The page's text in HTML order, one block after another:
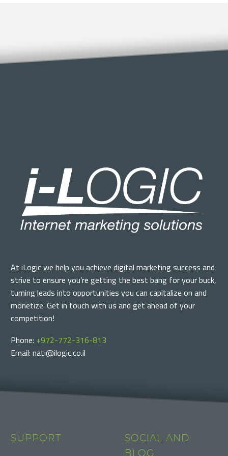
At iLogic we help you achieve digital marketing success and
strive to ensure you’re getting the best bang for your buck,
turning leads into opportunities you can capitalize on and
monetize. Get in touch with us and get ahead of your
competition!
Phone: +972-772-316-813
Email: nati@ilogic.co.il
SUPPORT
SOCIAL AND
BLOG